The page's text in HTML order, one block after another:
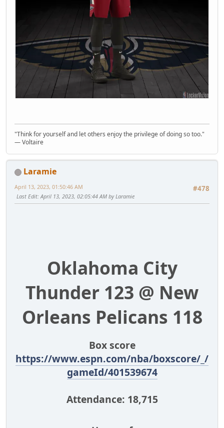
"Think for yourself and let others enjoy the privilege of doing so too."
― Voltaire
Laramie
#478
April 13, 2023, 01:50:46 AM
Last Edit: April 13, 2023, 02:05:44 AM by Laramie
Oklahoma City
Thunder 123 @ New
Orleans Pelicans 118
Box score
https://www.espn.com/nba/boxscore/_/
gameId/401539674
Attendance: 18,715